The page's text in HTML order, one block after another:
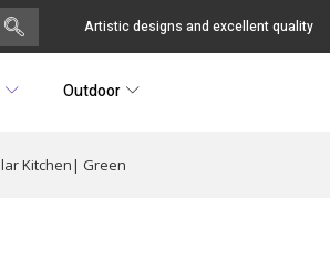
Artistic designs and excellent quality
Outdoor
Kitchen| Green